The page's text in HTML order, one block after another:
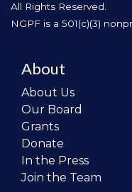
All Rights Reserved.
NGPF is a 501(c)(3)
About
About Us
Our Board
Grants
Donate
In the Press
Join the Team